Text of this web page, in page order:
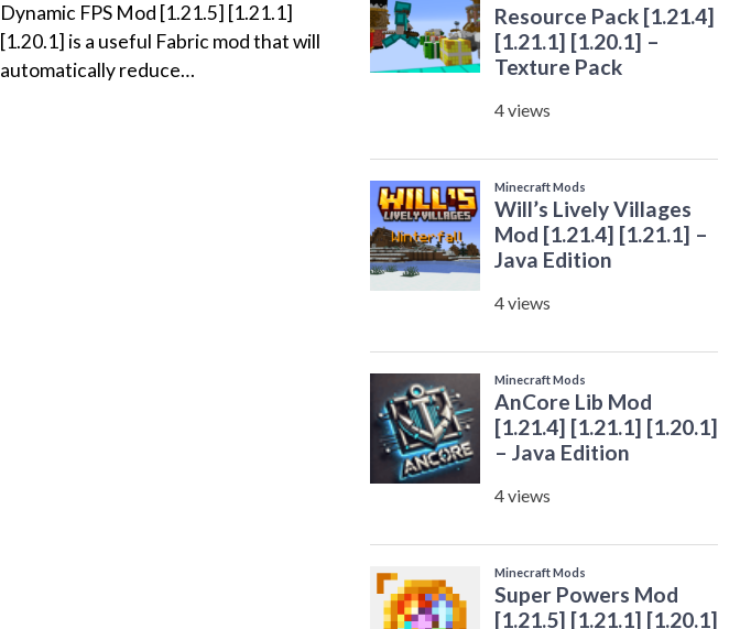
Dynamic FPS Mod [1.21.5] [1.21.1]
[1.20.1] is a useful Fabric mod that will
automatically reduce…